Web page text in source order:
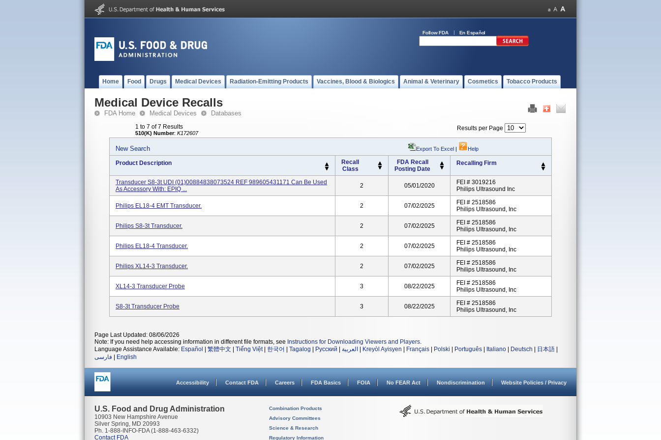
Follow FDA En Español
Home Food Drugs Medical Devices Radiation-Emitting Products Vaccines, Blood & Biologics Animal & Veterinary Cosmetics Tobacco Products
Medical Device Recalls
FDA Home Medical Devices Databases
1 to 7 of 7 Results
510(K) Number: K172607
Results per Page
New Search Export To Excel | Help
Product Description
Recall
Class
FDA Recall
Posting Date
Recalling Firm
Transducer S8-3t UDI (01)00884838073524 REF 989605431171 Can Be Used
As Accessory With: EPIQ ...
2 05/01/2020
FEI # 3019216
Philips Ultrasound Inc
Philips EL18-4 EMT Transducer. 2 07/02/2025
FEI # 2518586
Philips Ultrasound, Inc
Philips S8-3t Transducer. 2 07/02/2025
FEI # 2518586
Philips Ultrasound, Inc
Philips EL18-4 Transducer. 2 07/02/2025
FEI # 2518586
Philips Ultrasound, Inc
Philips XL14-3 Transducer. 2 07/02/2025
FEI # 2518586
Philips Ultrasound, Inc
XL14-3 Transducer Probe 3 08/22/2025
FEI # 2518586
Philips Ultrasound, Inc
S8-3t Transducer Probe 3 08/22/2025
FEI # 2518586
Philips Ultrasound, Inc
Page Last Updated: 08/06/2026
Note: If you need help accessing information in different file formats, see Instructions for Downloading Viewers and Players.
Language Assistance Available: Español 繁體中文 Tiếng Việt| 한국어 Tagalog Русский العربية Kreyòl Ayisyen Français Polski Português Italiano Deutsch 日本語
فارسی
English
Accessibility Contact FDA Careers FDA Basics FOIA No FEAR Act Nondiscrimination Website Policies / Privacy
U.S. Food and Drug Administration
10903 New Hampshire Avenue
Silver Spring, MD 20993
Ph. 1-888-INFO-FDA (1-888-463-6332)
Contact FDA
Combination Products
Advisory Committees
Science & Research
Regulatory Information